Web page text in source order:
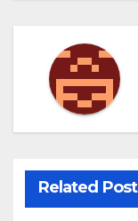
Related Post